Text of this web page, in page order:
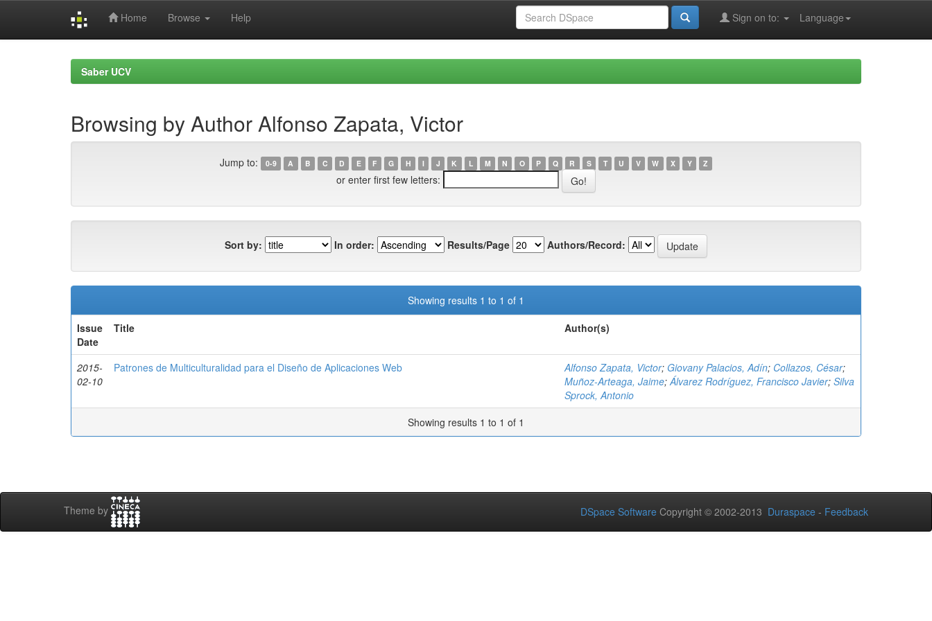
Home Browse Help Language
Sign on to:
Saber UCV
Browsing by Author Alfonso Zapata, Victor
Jump to: 0-9 A B C D E F G H I J K L M N O P Q R S T U V W X Y Z
or enter first few letters:
Sort by: In order: Results/Page Authors/Record:
Showing results 1 to 1 of 1
Issue
Date
Title Author(s)
2015-
02-10
Patrones de Multiculturalidad para el Diseño de Aplicaciones Web Alfonso Zapata, Victor; Giovany Palacios, Adín; Collazos, César;
Muñoz-Arteaga, Jaime;Álvarez Rodríguez, Francisco Javier; Silva
Sprock, Antonio
Showing results 1 to 1 of 1
Theme by DSpace Software Copyright © 2002-2013 Duraspace - Feedback